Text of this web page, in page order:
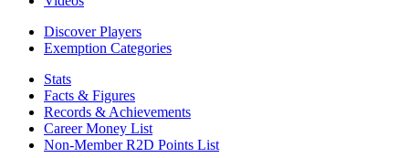
Discover Players
Exemption Categories
Stats
Facts & Figures
Records & Achievements
Career Money List
Non-Member R2D Points List